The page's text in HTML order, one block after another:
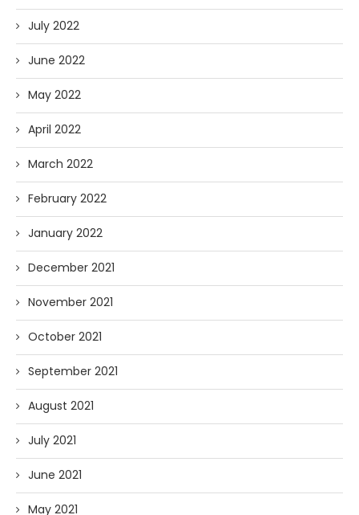
July 2022
June 2022
May 2022
April 2022
March 2022
February 2022
January 2022
December 2021
November 2021
October 2021
September 2021
August 2021
July 2021
June 2021
May 2021